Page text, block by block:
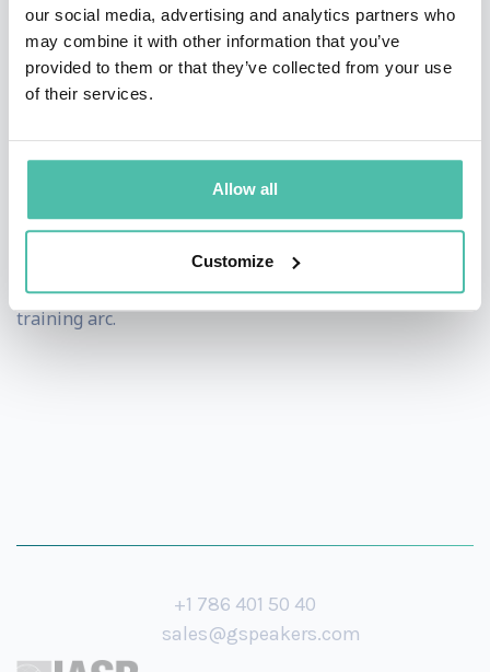
our social media, advertising and analytics partners who
may combine it with other information that you’ve
provided to them or that they’ve collected from your use
of their services.
Allow all
Customize
conversations, under deadline pressure. Each talk is
customized to your event and audience through a
discovery call, so it lands as relevant, not generic.
She's the #1 Kindle-bestselling author ofThe Magic of
Dreaming Big, Acting Small, and Achieving Success
Beyond the keynote stage, she also offers half-day and
training arc.
+1 786 401 50 40
sales@gspeakers.com